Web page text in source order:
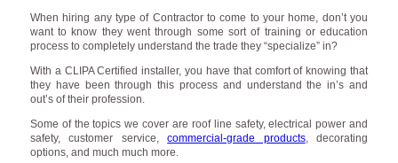
When hiring any type of Contractor to come to your home, don’t you
want to know they went through some sort of training or education
process to completely understand the trade they “specialize” in?
With a CLIPA Certified installer, you have that comfort of knowing that
they have been through this process and understand the in’s and
out’s of their profession.
Some of the topics we cover are roof line safety, electrical power and
safety, customer service,commercial-grade products, decorating
options, and much much more.